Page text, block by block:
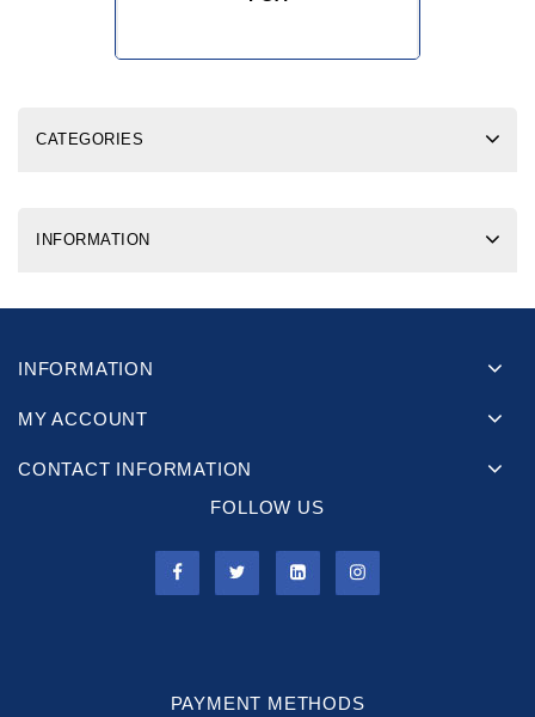
CATEGORIES
INFORMATION
INFORMATION
MY ACCOUNT
CONTACT INFORMATION
FOLLOW US
PAYMENT METHODS